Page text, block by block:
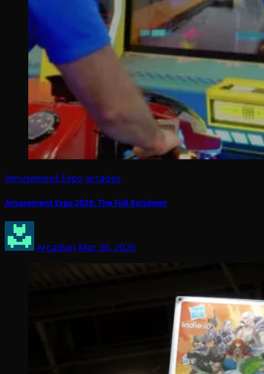
Amusement Expo arcades
Amusement Expo 2026: The Full Rundown
Arcadian Mar 30, 2026